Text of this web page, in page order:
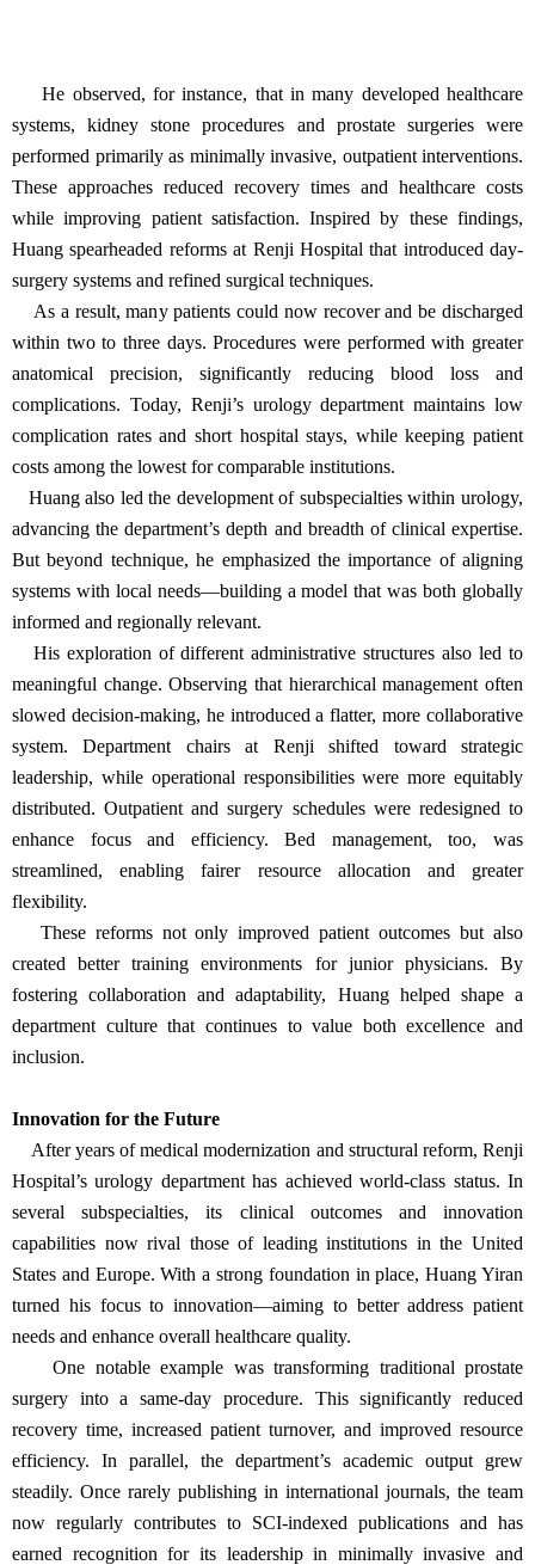
He observed, for instance, that in many developed healthcare
systems, kidney stone procedures and prostate surgeries were
performed primarily as minimally invasive, outpatient interventions.
These approaches reduced recovery times and healthcare costs
while improving patient satisfaction. Inspired by these findings,
Huang spearheaded reforms at Renji Hospital that introduced day-
surgery systems and refined surgical techniques.
As a result, many patients could now recover and be discharged
within two to three days. Procedures were performed with greater
anatomical precision, significantly reducing blood loss and
complications. Today, Renji’s urology department maintains low
complication rates and short hospital stays, while keeping patient
costs among the lowest for comparable institutions.
Huang also led the development of subspecialties within urology,
advancing the department’s depth and breadth of clinical expertise.
But beyond technique, he emphasized the importance of aligning
systems with local needs—building a model that was both globally
informed and regionally relevant.
His exploration of different administrative structures also led to
meaningful change. Observing that hierarchical management often
slowed decision-making, he introduced a flatter, more collaborative
system. Department chairs at Renji shifted toward strategic
leadership, while operational responsibilities were more equitably
distributed. Outpatient and surgery schedules were redesigned to
enhance focus and efficiency. Bed management, too, was
streamlined, enabling fairer resource allocation and greater
flexibility.
These reforms not only improved patient outcomes but also
created better training environments for junior physicians. By
fostering collaboration and adaptability, Huang helped shape a
department culture that continues to value both excellence and
inclusion.
Innovation for the Future
After years of medical modernization and structural reform, Renji
Hospital’s urology department has achieved world-class status. In
several subspecialties, its clinical outcomes and innovation
capabilities now rival those of leading institutions in the United
States and Europe. With a strong foundation in place, Huang Yiran
turned his focus to innovation—aiming to better address patient
needs and enhance overall healthcare quality.
One notable example was transforming traditional prostate
surgery into a same-day procedure. This significantly reduced
recovery time, increased patient turnover, and improved resource
efficiency. In parallel, the department’s academic output grew
steadily. Once rarely publishing in international journals, the team
now regularly contributes to SCI-indexed publications and has
earned recognition for its leadership in minimally invasive and